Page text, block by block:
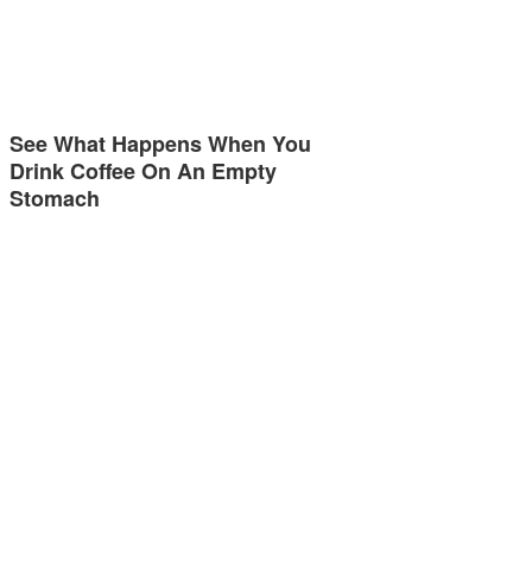
See What Happens When You
Drink Coffee On An Empty
Stomach